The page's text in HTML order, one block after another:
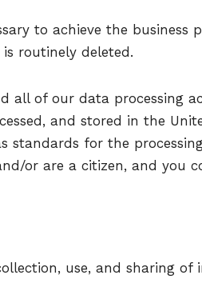
to achieve the business
routinely deleted.
all of our data processing
and stored in the
standards for the
or are a citizen, and you
use, and sharing